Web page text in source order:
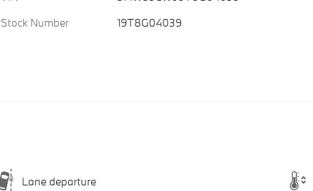
Stock Number
19T8G04039
Lane departure